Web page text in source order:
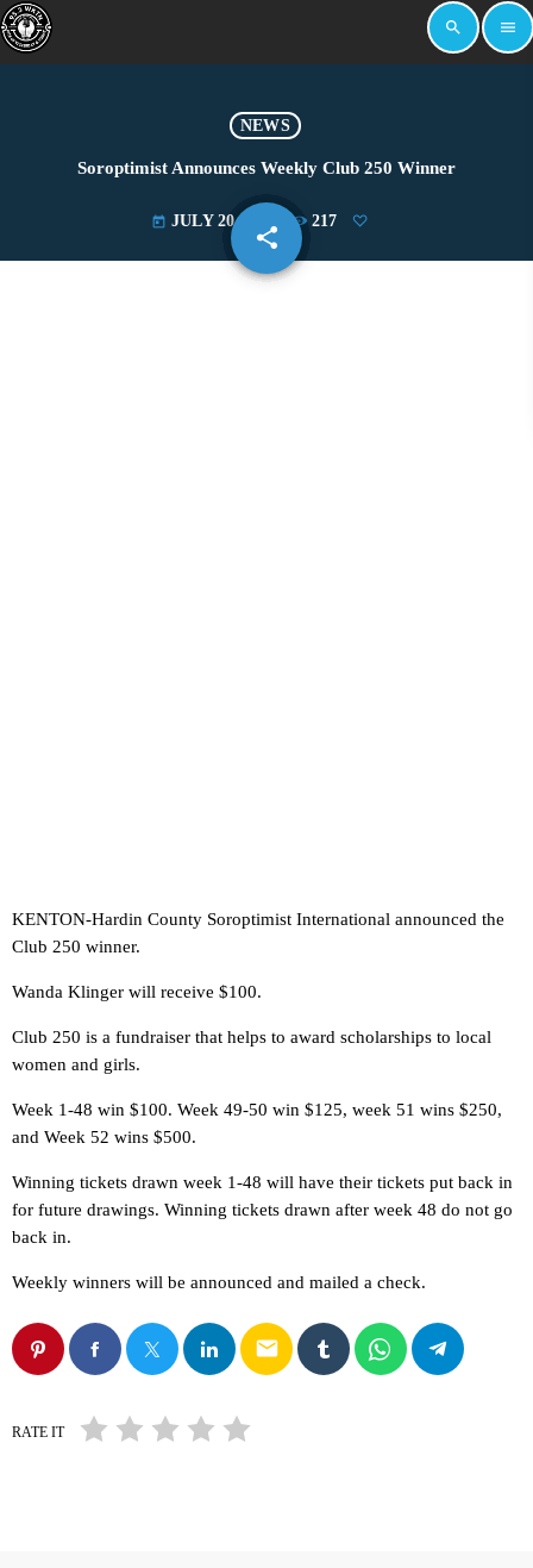
search menu
NEWS
Soroptimist Announces Weekly Club 250 Winner
today JULY 20, 2022 217
share
email
KENTON-Hardin County Soroptimist International announced the
Club 250 winner.
Wanda Klinger will receive $100.
Club 250 is a fundraiser that helps to award scholarships to local
women and girls.
Week 1-48 win $100. Week 49-50 win $125, week 51 wins $250,
and Week 52 wins $500.
Winning tickets drawn week 1-48 will have their tickets put back in
for future drawings. Winning tickets drawn after week 48 do not go
back in.
Weekly winners will be announced and mailed a check.
email
RATE IT